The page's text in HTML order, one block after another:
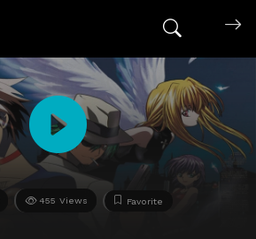
455 Views Favorite